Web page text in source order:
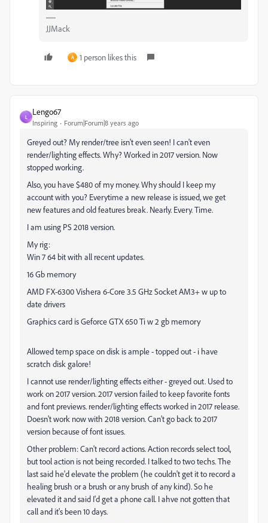
JJMack
A 1 person likes this
L
Lengo67
Inspiring Forum|Forum|8 years ago
Greyed out? My render/tree isn't even seen! I can't even
render/lighting effects. Why? Worked in 2017 version. Now
stopped working.
Also, you have $480 of my money. Why should I keep my
account with you? Everytime a new release is issued, we get
new features and old features break. Nearly. Every. Time.
I am using PS 2018 version.
My rig:
Win 7 64 bit with all recent updates.
16 Gb memory
AMD FX-6300 Vishera 6-Core 3.5 GHz Socket AM3+ w up to
date drivers
Graphics card is Geforce GTX 650 Ti w 2 gb memory
Allowed temp space on disk is ample - topped out - i have
scratch disk galore!
I cannot use render/lighting effects either - greyed out. Used to
work on 2017 version. 2017 version failed to keep favorite fonts
and font previews. render/lighting effects worked in 2017 release.
Doesn't work now with 2018 version. Can't go back to 2017
version because of font issues.
Other problem: Can't record actions. Action records select tool,
but tool action is not being recorded. I talked to two techs. The
last said he'd elevate the problem (he couldn't get it to record a
healing brush or a brush or any brush of any kind). So he
elevated it and said I'd get a phone call. I ahve not gotten that
call and it's been 10 days.